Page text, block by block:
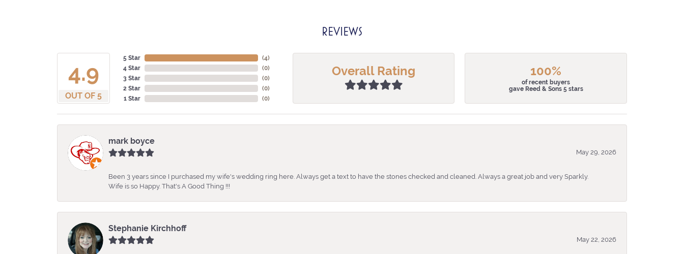
REVIEWS
4.9
OUT OF 5
5 Star
4 Star
3 Star
2 Star
1 Star
(4)
(0)
(0)
(0)
(0)
Overall Rating 100%
of recent buyers
gave Reed & Sons 5 stars
mark boyce
May 29, 2026
Been 3 years since I purchased my wife's wedding ring here. Always get a text to have the stones checked and cleaned. Always a great job and very Sparkly.
Wife is so Happy. That's A Good Thing !!!
Stephanie Kirchhoff
May 22, 2026